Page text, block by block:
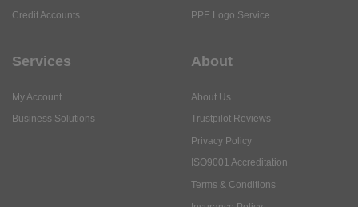
Credit Accounts
PPE Logo Service
Services
My Account
Business Solutions
About
About Us
Trustpilot Reviews
Privacy Policy
ISO9001 Accreditation
Terms & Conditions